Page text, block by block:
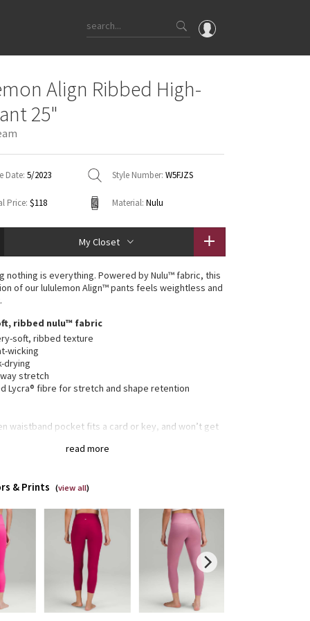
What's New
Latest Price Changes
WTF
Align Ribbed High-
25"
Date: 5/2023 Style Number: W5FJZS
Price: $118 Material: Nulu
My Closet
read more
nothing is everything. Powered by Nulu™ fabric, this
of our lululemon Align™ pants feels weightless and
ribbed nulu™ fabric
soft, ribbed texture
wicking
drying
stretch
Lycra® fibre for stretch and shape retention
waistband pocket fits a card or key, and won’t get
collection’s great for low-impact workouts like yoga
& Prints (view all)